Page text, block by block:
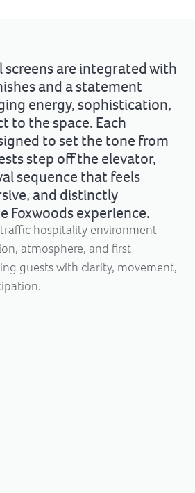
screens are integrated with
and a statement
energy, sophistication,
to the space. Each
to set the tone from
step off the elevator,
sequence that feels
and distinctly
Foxwoods experience.
hospitality environment
atmosphere, and first
guests with clarity, movement,